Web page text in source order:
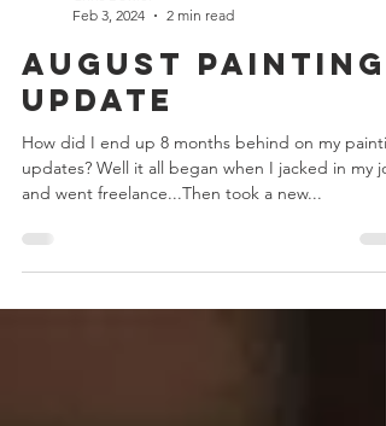
Feb 3, 2024
2 min read
August Painting
Update
How did I end up 8 months behind on my
and went freelance...Then took a new...